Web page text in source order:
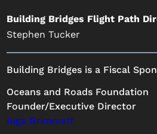
Building Bridges Flight Path
Stephen Tucker
Building Bridges is a Fiscal
Oceans and Roads Foundation
Founder/Executive Director
Inga Grimmett